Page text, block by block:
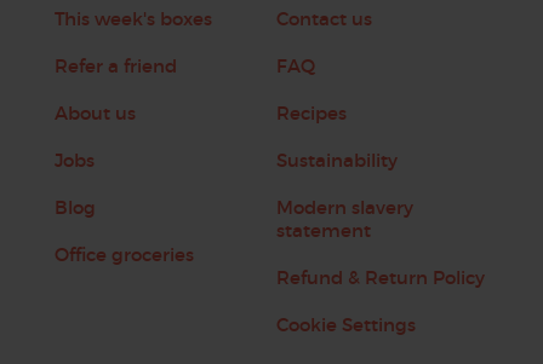
This week's boxes
Refer a friend
About us
Jobs
Blog
Office groceries
Contact us
FAQ
Recipes
Sustainability
Modern slavery
statement
Refund & Return Policy
Cookie Settings